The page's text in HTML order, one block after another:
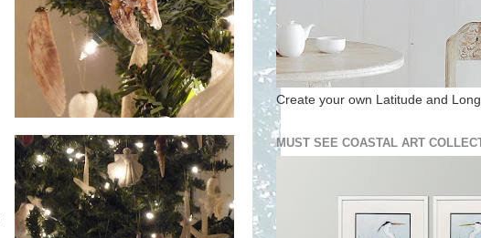
Create your own Latitude and
MUST SEE COASTAL ART